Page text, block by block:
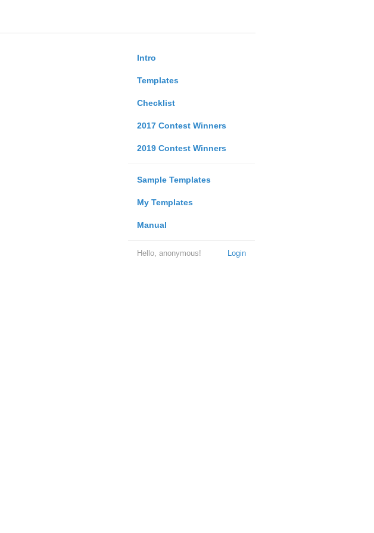
Intro
Templates
Checklist
2017 Contest Winners
2019 Contest Winners
Sample Templates
My Templates
Manual
Login
Hello, anonymous!